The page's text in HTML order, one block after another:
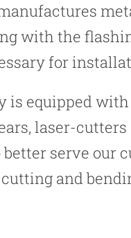
with the
for
is equipped
laser-
serve our
and